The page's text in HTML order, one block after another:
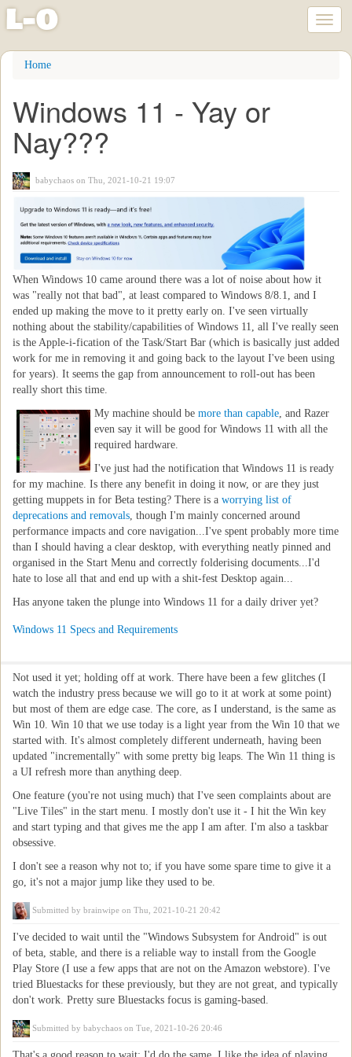
Skip
content
l-o
Home
Windows 11 - Yay or
Nay???
babychaos on Thu, 2021-10-21 19:07
When Windows 10 came around there was a lot of noise about how it
was "really not that bad", at least compared to Windows 8/8.1, and I
ended up making the move to it pretty early on. I've seen virtually
nothing about the stability/capabilities of Windows 11, all I've really seen
is the Apple-i-fication of the Task/Start Bar (which is basically just added
work for me in removing it and going back to the layout I've been using
for years). It seems the gap from announcement to roll-out has been
really short this time.
My machine should be more than capable, and Razer
even say it will be good for Windows 11 with all the
required hardware.
I've just had the notification that Windows 11 is ready
for my machine. Is there any benefit in doing it now, or are they just
getting muppets in for Beta testing? There is a worrying list of
deprecations and removals, though I'm mainly concerned around
performance impacts and core navigation...I've spent probably more time
than I should having a clear desktop, with everything neatly pinned and
organised in the Start Menu and correctly folderising documents...I'd
hate to lose all that and end up with a shit-fest Desktop again...
Has anyone taken the plunge into Windows 11 for a daily driver yet?
Windows 11 Specs and Requirements
Not used it yet; holding off at work. There have been a few glitches (I
watch the industry press because we will go to it at work at some point)
but most of them are edge case. The core, as I understand, is the same as
Win 10. Win 10 that we use today is a light year from the Win 10 that we
started with. It's almost completely different underneath, having been
updated "incrementally" with some pretty big leaps. The Win 11 thing is
a UI refresh more than anything deep.
One feature (you're not using much) that I've seen complaints about are
"Live Tiles" in the start menu. I mostly don't use it - I hit the Win key
and start typing and that gives me the app I am after. I'm also a taskbar
obsessive.
I don't see a reason why not to; if you have some spare time to give it a
go, it's not a major jump like they used to be.
Submitted by brainwipe on Thu, 2021-10-21 20:42
I've decided to wait until the "Windows Subsystem for Android" is out
of beta, stable, and there is a reliable way to install from the Google
Play Store (I use a few apps that are not on the Amazon webstore). I've
tried Bluestacks for these previously, but they are not great, and typically
don't work. Pretty sure Bluestacks focus is gaming-based.
Submitted by babychaos on Tue, 2021-10-26 20:46